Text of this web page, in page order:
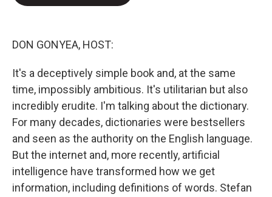
DON GONYEA, HOST:
It's a deceptively simple book and, at the same
time, impossibly ambitious. It's utilitarian but also
incredibly erudite. I'm talking about the dictionary.
For many decades, dictionaries were bestsellers
and seen as the authority on the English language.
But the internet and, more recently, artificial
intelligence have transformed how we get
information, including definitions of words. Stefan